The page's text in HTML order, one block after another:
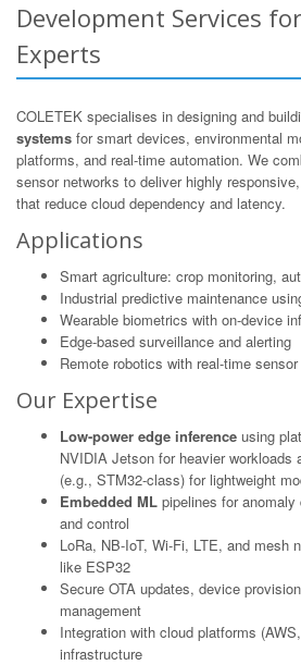
Development Services
Experts
COLETEK specialises in designing and
systems for smart devices, environmental
platforms, and real-time automation. We
sensor networks to deliver highly
that reduce cloud dependency and latency.
Applications
Smart agriculture: crop monitoring,
Industrial predictive maintenance
Wearable biometrics with on-device
Edge-based surveillance and alerting
Remote robotics with real-time
Our Expertise
Low-power edge inference using
NVIDIA Jetson for heavier workloads
(e.g., STM32-class) for lightweight
Embedded ML pipelines for
and control
LoRa, NB-IoT, Wi-Fi, LTE, and mesh
like ESP32
Secure OTA updates, device
management
Integration with cloud platforms
infrastructure